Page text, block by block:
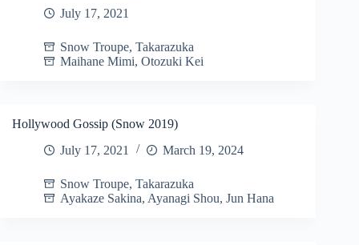
July 17, 2021
Snow Troupe, Takarazuka
Maihane Mimi, Otozuki Kei
Hollywood Gossip (Snow 2019)
July 17, 2021
March 19, 2024
Snow Troupe, Takarazuka
Ayakaze Sakina, Ayanagi Shou, Jun Hana